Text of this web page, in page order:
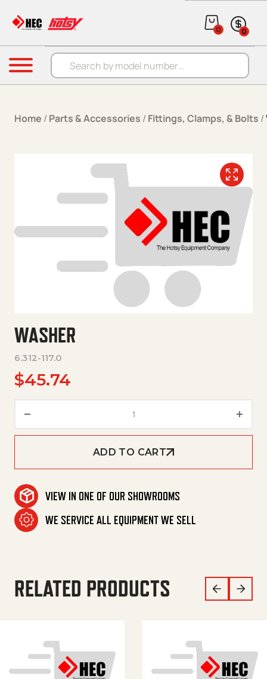
Products search
0 0
Menu
Home / Parts & Accessories / Fittings, Clamps, & Bolts /
WASHER
6.312-117.0
$45.74
ADD TO CART
VIEW IN ONE OF OUR SHOWROOMS
WE SERVICE ALL EQUIPMENT WE SELL
RELATED PRODUCTS